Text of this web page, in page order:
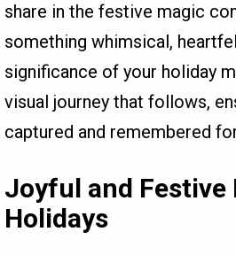
share in the festive magic
something whimsical,
significance of your holiday
visual journey that follows,
captured and remembered
Joyful and
Holidays